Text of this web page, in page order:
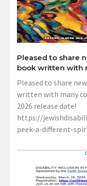
Pleased to share
book written with
Pleased to share
written with many
2026 release date!
https://
peek-a-different-